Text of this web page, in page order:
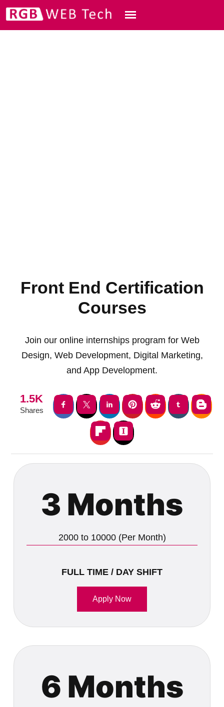
Front End Certification
Courses
Join our online internships program for Web
Design, Web Development, Digital Marketing,
and App Development.
1.5K
Shares
3 Months
2000 to 10000 (Per Month)
FULL TIME / DAY SHIFT
Apply Now
6 Months